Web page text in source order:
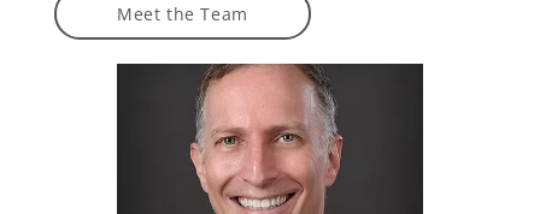
Meet the Team